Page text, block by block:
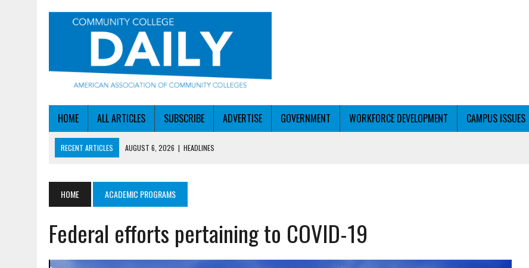
HOME ALL ARTICLES SUBSCRIBE ADVERTISE GOVERNMENT WORKFORCE DEVELOPMENT CAMPUS ISSUES
RECENT ARTICLES AUGUST 6, 2026 | HEADLINES
AUGUST 5, 2026 | NSF LAUNCHES $100M AI HUB PROGRAM
AUGUST 6, 2026
SBA AWARDS $50M TO HELP SMALL MANUFACTURER WORKFORCE
HOME ACADEMIC PROGRAMS
Federal efforts pertaining to COVID-19